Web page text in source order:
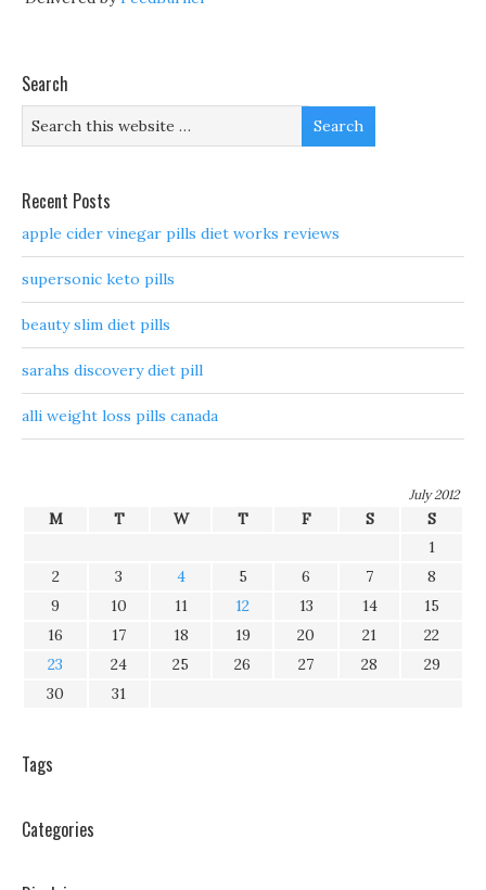
Search
Recent Posts
apple cider vinegar pills diet works reviews
supersonic keto pills
beauty slim diet pills
sarahs discovery diet pill
alli weight loss pills canada
July 2012
M T W T F S
S
1
2
3 4 5 6 7
8
9
10 11 12 13 14
15
16
17 18 19 20 21
22
23
24 25 26 27 28
29
30
31
Tags
Categories